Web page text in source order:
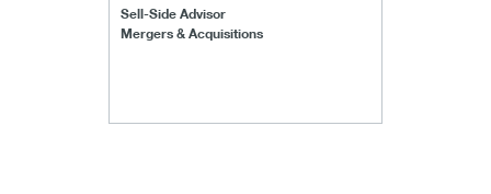
Sell-Side Advisor
Mergers & Acquisitions